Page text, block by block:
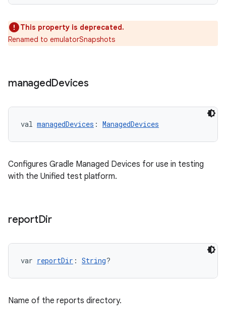
This property is deprecated.
Renamed to emulatorSnapshots
managedDevices
val managedDevices : ManagedDevices
Configures Gradle Managed Devices for use in testing
with the Unified test platform.
reportDir
var reportDir : String?
Name of the reports directory.